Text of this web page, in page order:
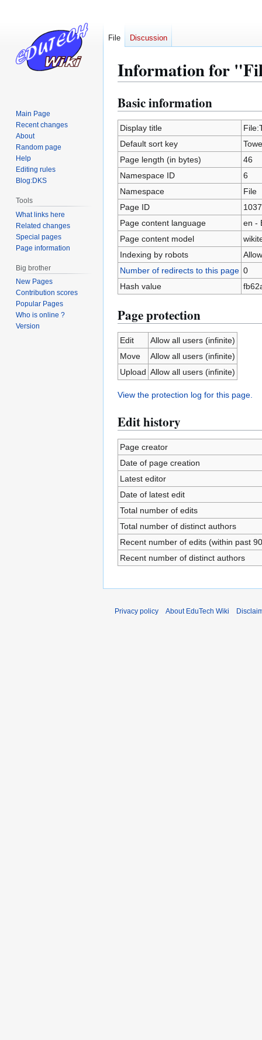
Information for
Jump
to
navigation
Jump
to
search
Basic information
Display title
Default sort key
Page length (in bytes)
46
Namespace ID
6
Namespace
File
Page ID
Page content language
en -
Page content model
Indexing by robots
Number of redirects to this page 0
Hash value
Page protection
Edit
Allow all users (infinite)
Move
Allow all users (infinite)
Upload Allow all users (infinite)
View the protection log for this page.
Edit history
Page creator
Date of page creation
Latest editor
Date of latest edit
Total number of edits
Total number of distinct authors
Recent number of edits (within past
Recent number of distinct authors
File Discussion
Main Page
Recent changes
About
Random page
Help
Editing rules
Blog:DKS
Tools
What links here
Related changes
Special pages
Page information
Big brother
New Pages
Contribution scores
Popular Pages
Who is online ?
Version
Privacy policy About EduTech Wiki